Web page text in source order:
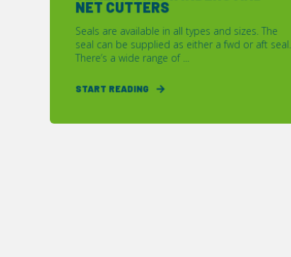
NET CUTTERS
Seals are available in all types and sizes. The
seal can be supplied as either a fwd or aft seal.
There’s a wide range of ...
START READING